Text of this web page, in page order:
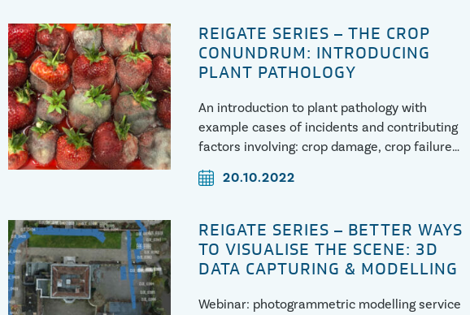
REIGATE SERIES – THE CROP
CONUNDRUM: INTRODUCING
PLANT PATHOLOGY
An introduction to plant pathology with
example cases of incidents and contributing
factors involving: crop damage, crop failures
20.10.2022
REIGATE SERIES – BETTER WAYS
TO VISUALISE THE SCENE: 3D
DATA CAPTURING & MODELLING
Webinar: photogrammetric modelling service